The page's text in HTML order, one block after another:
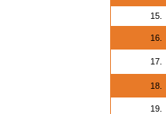
15.
16.
17.
18.
19.